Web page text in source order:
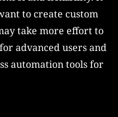
to create custom
take more effort to
advanced users and
automation tools for